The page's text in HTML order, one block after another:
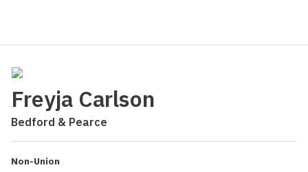
Freyja Carlson
Bedford & Pearce
Non-Union